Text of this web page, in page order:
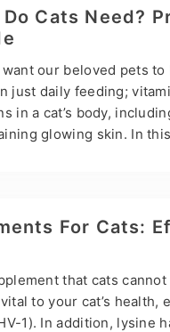
of Exercise for
Cats Need?
our beloved pets to
just daily feeding;
in a cat’s body,
glowing skin. In
proper eye function
For Cats:
that cats
to your cat’s
1). In addition, lysine